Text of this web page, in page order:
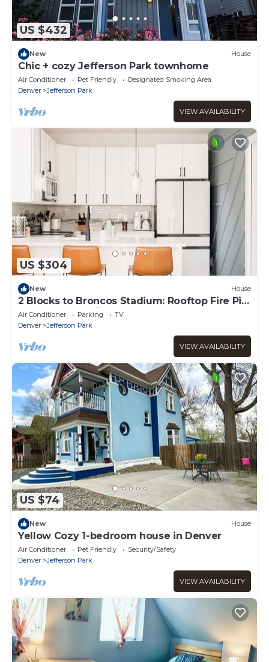
US $432
New House
Chic + cozy Jefferson Park townhome
Air Conditioner Pet Friendly
Designated Smoking Area
Denver
Jefferson Park
VIEW AVAILABILITY
US $304
New House
2 Blocks to Broncos Stadium: Rooftop Fire Pit,
Walk to Breweries
Air Conditioner Parking
TV
Denver
Jefferson Park
VIEW AVAILABILITY
US $74
New House
Yellow Cozy 1-bedroom house in Denver
Air Conditioner Pet Friendly
Security/Safety
Denver
Jefferson Park
VIEW AVAILABILITY